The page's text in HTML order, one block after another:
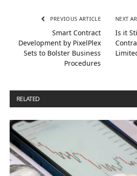
PREVIOUS ARTICLE
Smart Contract
Development by PixelPlex
Sets to Bolster Business
Procedures
NEXT
Is it
RELATED